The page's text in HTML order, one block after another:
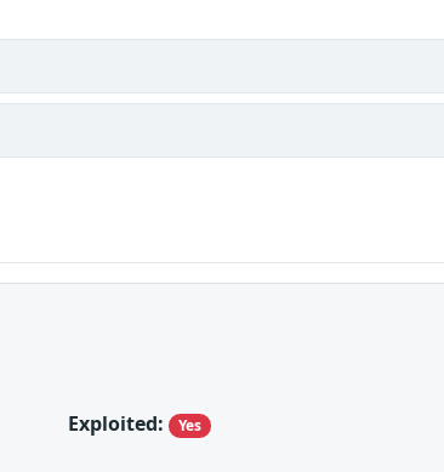
Exploited: Yes